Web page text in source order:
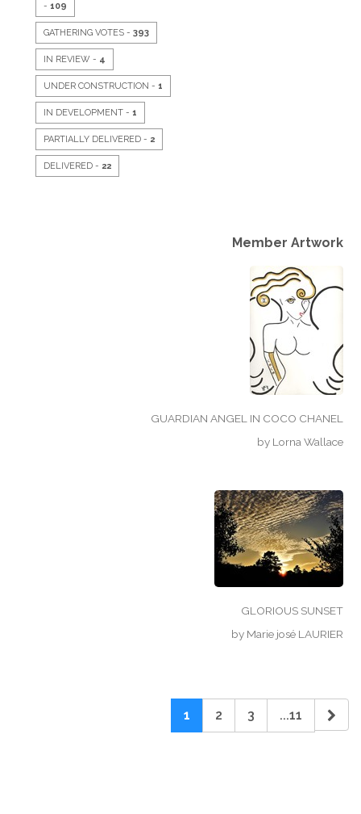
-109
GATHERING VOTES -393
IN REVIEW - 4
UNDER CONSTRUCTION -1
IN DEVELOPMENT -1
PARTIALLY DELIVERED - 2
DELIVERED - 22
Member Artwork
GUARDIAN ANGEL IN COCO CHANEL
by Lorna Wallace
GLORIOUS SUNSET
by Marie josé LAURIER
1 2 3 ...11